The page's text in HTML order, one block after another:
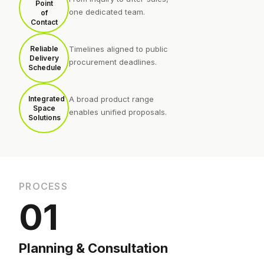
Point
of
Contact
one dedicated team.
Reliable
Delivery
Schedule
Timelines aligned to public
procurement deadlines.
Integrated
Space
Solutions
A broad product range
enables unified proposals.
PROCESS
01
Planning & Consultation